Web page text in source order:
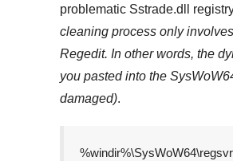
problematic Sstrade.dll
cleaning process only
Regedit. In other words, the
you pasted into the
damaged).